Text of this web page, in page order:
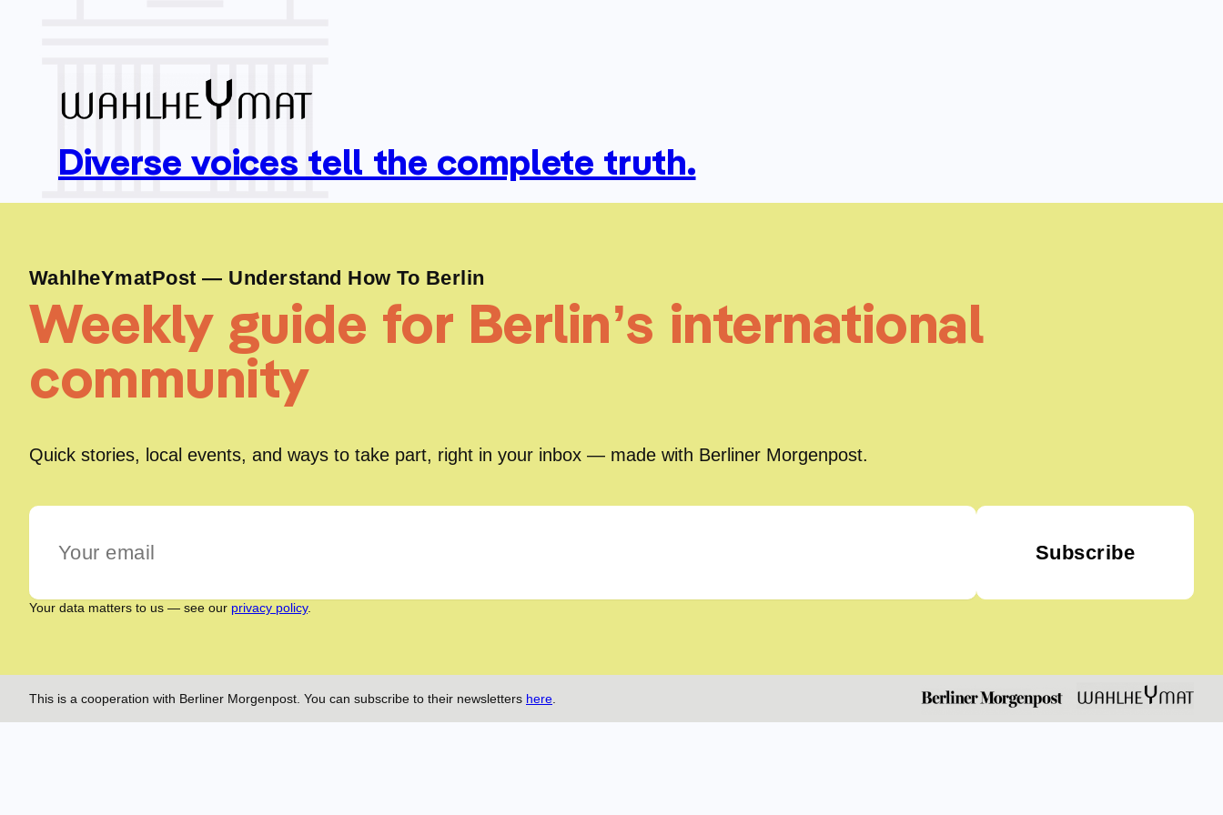
Diverse voices tell the complete truth.
WahlheYmatPost — Understand How To Berlin
Weekly guide for Berlin’s international
community
Quick stories, local events, and ways to take part, right in your inbox — made with Berliner Morgenpost.
Subscribe
Your data matters to us — see our privacy policy.
This is a cooperation with Berliner Morgenpost. You can subscribe to their newsletters here